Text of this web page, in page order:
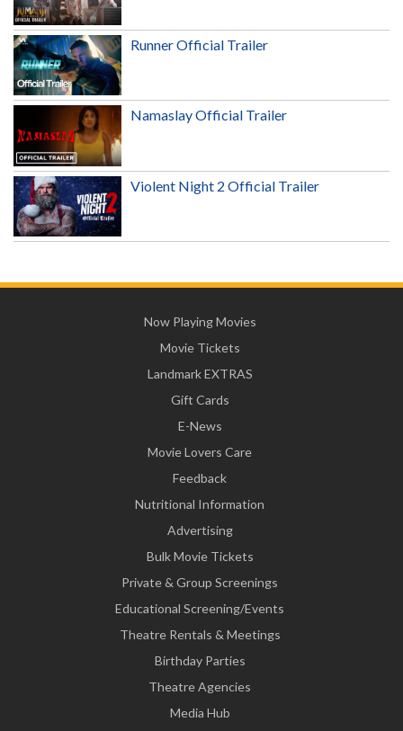
Runner Official Trailer
Namaslay Official Trailer
Violent Night 2 Official Trailer
Now Playing Movies
Movie Tickets
Landmark EXTRAS
Gift Cards
E-News
Movie Lovers Care
Feedback
Nutritional Information
Advertising
Bulk Movie Tickets
Private & Group Screenings
Educational Screening/Events
Theatre Rentals & Meetings
Birthday Parties
Theatre Agencies
Media Hub